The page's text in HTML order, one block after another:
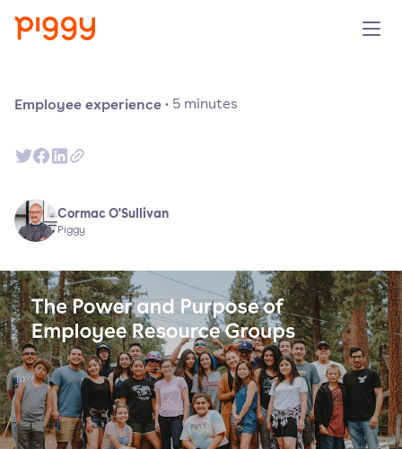
Preise
Unternehmen
Demo anfragen
Kostenlos testen
Employee experience· 5 minutes
Cormac O'Sullivan
Piggy